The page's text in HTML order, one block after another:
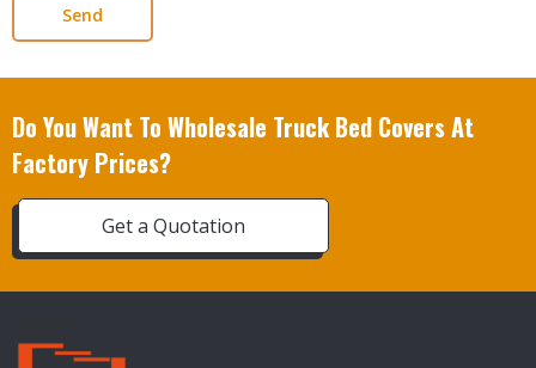
Send
Do You Want To Wholesale Truck Bed Covers At
Factory Prices?
Get a Quotation